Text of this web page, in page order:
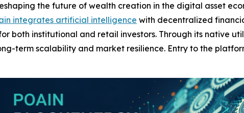
the future of wealth creation in the digital asset
integrates artificial intelligence with decentralized
both institutional and retail investors. Through its native
term scalability and market resilience. Entry to the